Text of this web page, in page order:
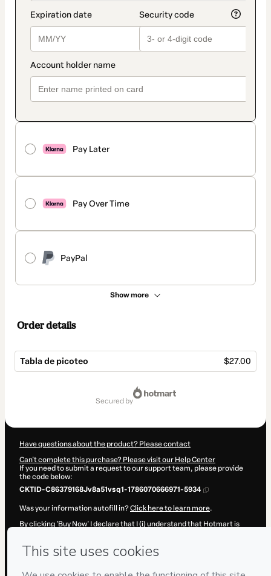
Pay Later
Pay Over Time
PayPal
Show more
Order details
Tabla de picoteo $27.00
secured by
Have questions about the product? Please contact
Can't complete this purchase? Please visit our Help Center
If you need to submit a request to our support team, please provide
the code below:
CKTID-C86379168Jv8a51vsq1-1786070666971-5934
Was your information autofill in?Click here to learn more.
By clicking 'Buy Now' I declare that I (i) understand that Hotmart is
Hotmart’sTerms of Use,Privacy Policyand
and (iii) am of legal age or authorized and accompanied by a legal